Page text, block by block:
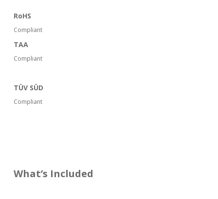
RoHS
Compliant
TAA
Compliant
TÜV SÜD
Compliant
What’s Included